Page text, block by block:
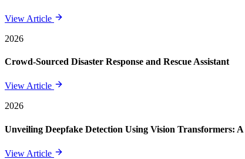
View Article
2026
Crowd-Sourced Disaster Response and Rescue Assistant
View Article
2026
Unveiling Deepfake Detection Using Vision Transformers:
View Article